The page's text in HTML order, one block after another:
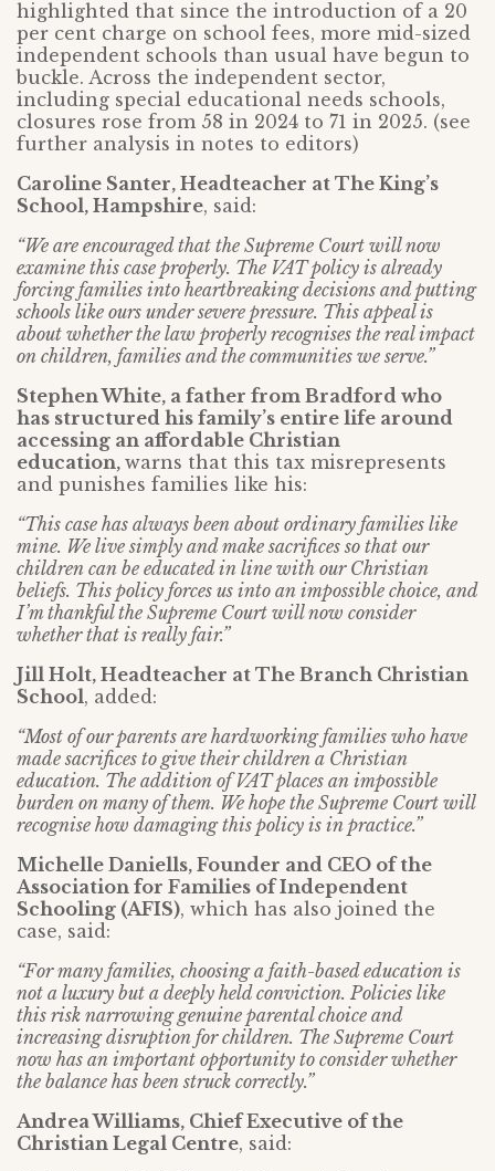
highlighted that since the introduction of a 20
per cent charge on school fees, more mid-sized
independent schools than usual have begun to
buckle. Across the independent sector,
including special educational needs schools,
closures rose from 58 in 2024 to 71 in 2025. (see
further analysis in notes to editors)
Caroline Santer, Headteacher at The King’s
School, Hampshire, said:
“We are encouraged that the Supreme Court will now
examine this case properly. The VAT policy is already
forcing families into heartbreaking decisions and putting
schools like ours under severe pressure. This appeal is
about whether the law properly recognises the real impact
on children, families and the communities we serve.”
Stephen White, a father from Bradford who
has structured his family’s entire life around
accessing an affordable Christian
education, warns that this tax misrepresents
and punishes families like his:
“This case has always been about ordinary families like
mine. We live simply and make sacrifices so that our
children can be educated in line with our Christian
beliefs. This policy forces us into an impossible choice, and
I’m thankful the Supreme Court will now consider
whether that is really fair.”
Jill Holt, Headteacher at The Branch Christian
School, added:
“Most of our parents are hardworking families who have
made sacrifices to give their children a Christian
education. The addition of VAT places an impossible
burden on many of them. We hope the Supreme Court will
recognise how damaging this policy is in practice.”
Michelle Daniells, Founder and CEO of the
Association for Families of Independent
Schooling (AFIS), which has also joined the
case, said:
“For many families, choosing a faith-based education is
not a luxury but a deeply held conviction. Policies like
this risk narrowing genuine parental choice and
increasing disruption for children. The Supreme Court
now has an important opportunity to consider whether
the balance has been struck correctly.”
Andrea Williams, Chief Executive of the
Christian Legal Centre, said: